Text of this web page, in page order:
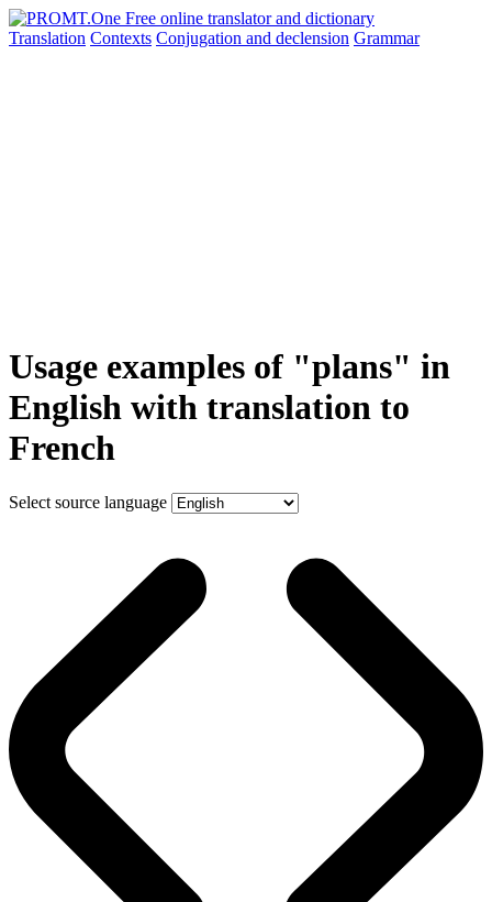
Translation Contexts Conjugation and declension Grammar
Usage examples of "plans" in
English with translation to
French
Select source language